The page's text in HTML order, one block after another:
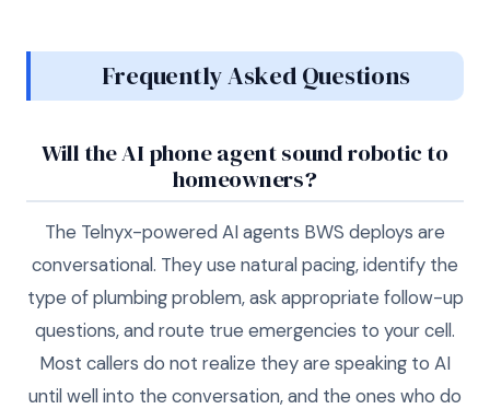
Frequently Asked Questions
Will the AI phone agent sound robotic to
homeowners?
The Telnyx-powered AI agents BWS deploys are
conversational. They use natural pacing, identify the
type of plumbing problem, ask appropriate follow-up
questions, and route true emergencies to your cell.
Most callers do not realize they are speaking to AI
until well into the conversation, and the ones who do